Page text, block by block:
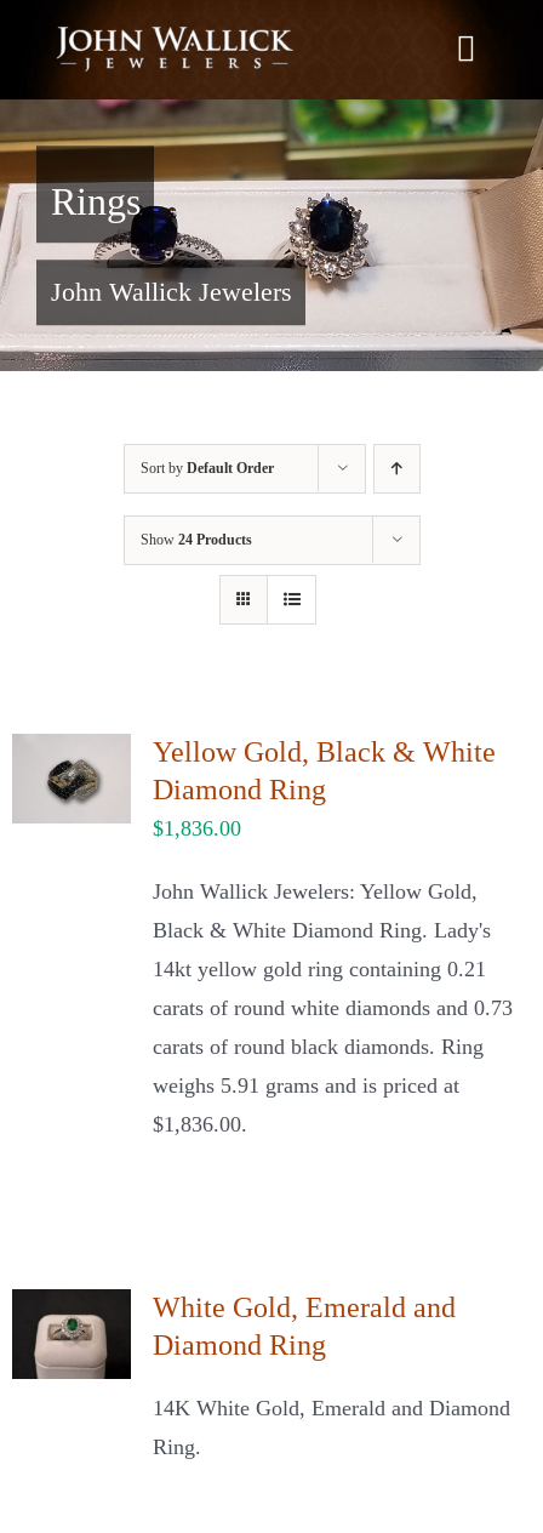
content
Toggle
What We Do
Education
Rings
John Wallick Jewelers
Sort by Default Order
Show 24 Products
Yellow Gold, Black & White
Diamond Ring
$1,836.00
John Wallick Jewelers: Yellow Gold,
Black & White Diamond Ring. Lady's
14kt yellow gold ring containing 0.21
carats of round white diamonds and 0.73
carats of round black diamonds. Ring
weighs 5.91 grams and is priced at
$1,836.00.
White Gold, Emerald and
Diamond Ring
14K White Gold, Emerald and Diamond
Ring.